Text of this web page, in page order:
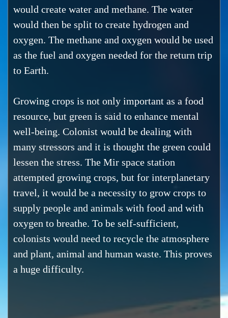
would create water and methane. The water
would then be split to create hydrogen and
oxygen. The methane and oxygen would be used
as the fuel and oxygen needed for the return trip
to Earth.
Growing crops is not only important as a food
resource, but green is said to enhance mental
well-being. Colonist would be dealing with
many stressors and it is thought the green could
lessen the stress. The Mir space station
attempted growing crops, but for interplanetary
travel, it would be a necessity to grow crops to
supply people and animals with food and with
oxygen to breathe. To be self-sufficient,
colonists would need to recycle the atmosphere
and plant, animal and human waste. This proves
a huge difficulty.